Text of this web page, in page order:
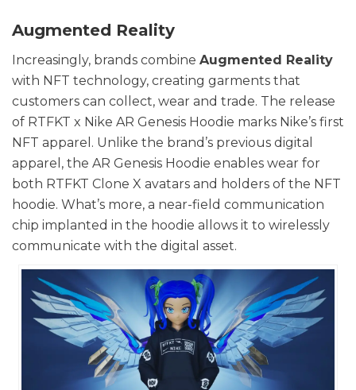
Augmented Reality
Increasingly, brands combine Augmented Reality
with NFT technology, creating garments that
customers can collect, wear and trade. The release
of RTFKT x Nike AR Genesis Hoodie marks Nike’s first
NFT apparel. Unlike the brand’s previous digital
apparel, the AR Genesis Hoodie enables wear for
both RTFKT Clone X avatars and holders of the NFT
hoodie. What’s more, a near-field communication
chip implanted in the hoodie allows it to wirelessly
communicate with the digital asset.